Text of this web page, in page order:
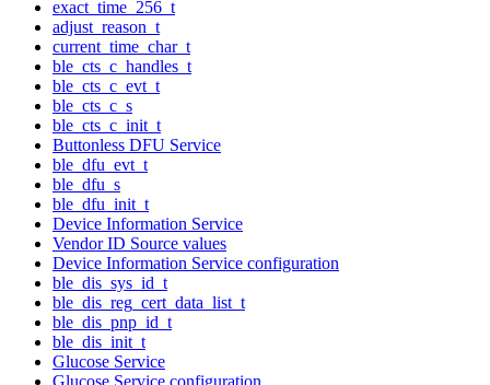
exact_time_256_t
adjust_reason_t
current_time_char_t
ble_cts_c_handles_t
ble_cts_c_evt_t
ble_cts_c_s
ble_cts_c_init_t
Buttonless DFU Service
ble_dfu_evt_t
ble_dfu_s
ble_dfu_init_t
Device Information Service
Vendor ID Source values
Device Information Service configuration
ble_dis_sys_id_t
ble_dis_reg_cert_data_list_t
ble_dis_pnp_id_t
ble_dis_init_t
Glucose Service
Glucose Service configuration